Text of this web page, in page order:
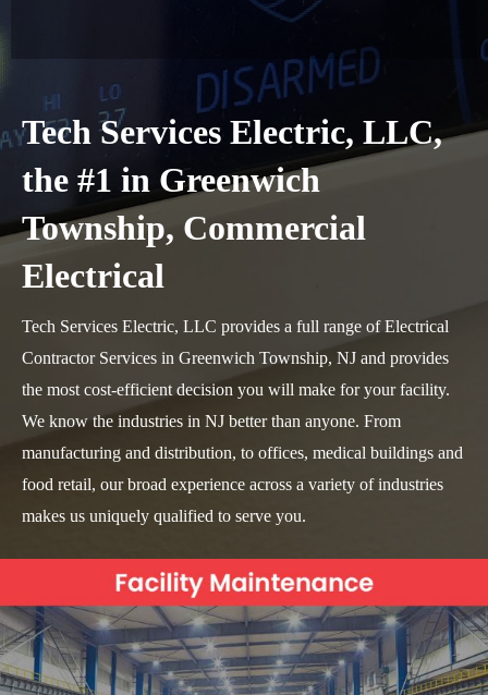
Tech Services Electric, LLC,
the #1 in Greenwich
Township, Commercial
Electrical
Tech Services Electric, LLC provides a full range of Electrical
Contractor Services in Greenwich Township, NJ and provides
the most cost-efficient decision you will make for your facility.
We know the industries in NJ better than anyone. From
manufacturing and distribution, to offices, medical buildings and
food retail, our broad experience across a variety of industries
makes us uniquely qualified to serve you.